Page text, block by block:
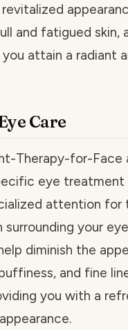
and fatigued skin,
attain a radiant
Care
Therapy-for-Face
eye
attention for
surrounding your
diminish the
and fine
you with a